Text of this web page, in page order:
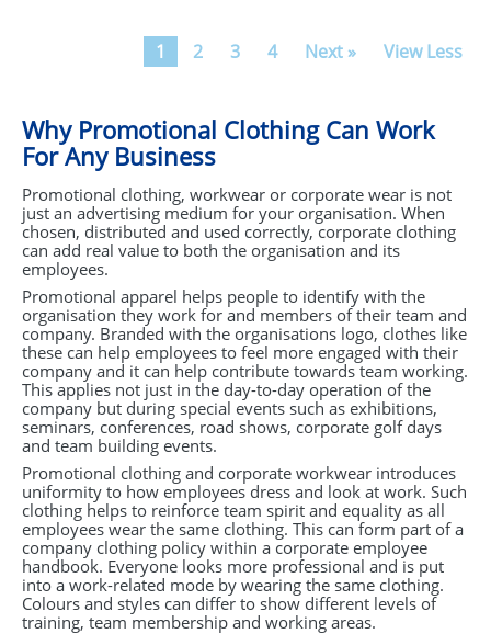
1 2 3 4 Next » View Less
Why Promotional Clothing Can Work
For Any Business
Promotional clothing, workwear or corporate wear is not
just an advertising medium for your organisation. When
chosen, distributed and used correctly, corporate clothing
can add real value to both the organisation and its
employees.
Promotional apparel helps people to identify with the
organisation they work for and members of their team and
company. Branded with the organisations logo, clothes like
these can help employees to feel more engaged with their
company and it can help contribute towards team working.
This applies not just in the day-to-day operation of the
company but during special events such as exhibitions,
seminars, conferences, road shows, corporate golf days
and team building events.
Promotional clothing and corporate workwear introduces
uniformity to how employees dress and look at work. Such
clothing helps to reinforce team spirit and equality as all
employees wear the same clothing. This can form part of a
company clothing policy within a corporate employee
handbook. Everyone looks more professional and is put
into a work-related mode by wearing the same clothing.
Colours and styles can differ to show different levels of
training, team membership and working areas.